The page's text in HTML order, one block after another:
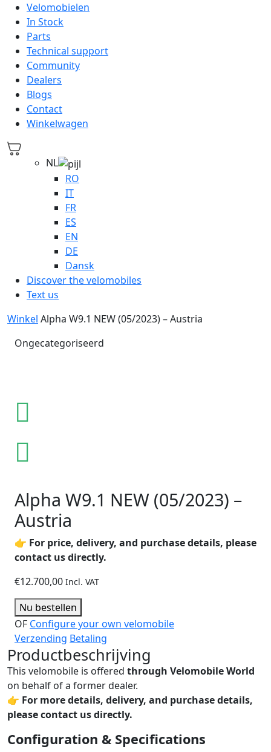
Velomobielen
In Stock
Parts
Technical support
Community
Dealers
Blogs
Contact
Winkelwagen
NL
RO
IT
FR
ES
EN
DE
Dansk
Discover the velomobiles
Text us
Winkel Alpha W9.1 NEW (05/2023) – Austria
Ongecategoriseerd
Alpha W9.1 NEW (05/2023) –
Austria
👉 For price, delivery, and purchase details, please
contact us directly.
€12.700,00 Incl. VAT
Nu bestellen
OF Configure your own velomobile
Verzending Betaling
Productbeschrijving
This velomobile is offered through Velomobile World
on behalf of a former dealer.
👉 For more details, delivery, and purchase details,
please contact us directly.
Configuration & Specifications